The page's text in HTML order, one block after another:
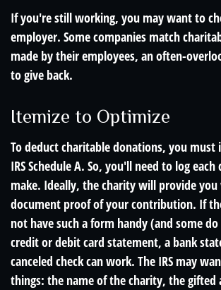
If you're still working, you may want to
employer. Some companies match
made by their employees, an often-
to give back.
Itemize to Optimize
To deduct charitable donations, you must
IRS Schedule A. So, you'll need to log
make. Ideally, the charity will provide
document proof of your contribution. If
not have such a form handy (and some
credit or debit card statement, a bank
canceled check can work. The IRS may
things: the name of the charity, the gifted